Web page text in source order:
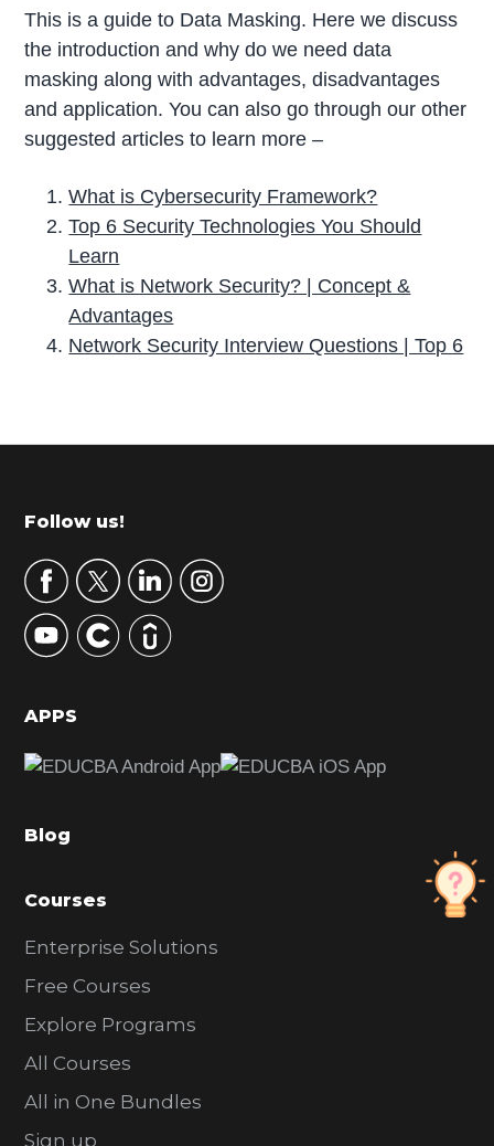
This is a guide to Data Masking. Here we discuss
the introduction and why do we need data
masking along with advantages, disadvantages
and application. You can also go through our other
suggested articles to learn more –
What is Cybersecurity Framework?
Top 6 Security Technologies You Should
Learn
What is Network Security? | Concept &
Advantages
Network Security Interview Questions | Top 6
r
m
r
y
S
d
b
r
Footer
Follow us!
APPS
Blog
Courses
Enterprise Solutions
Free Courses
Explore Programs
All Courses
All in One Bundles
Sign up